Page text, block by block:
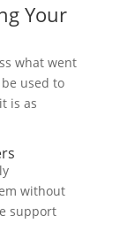
Your
what went
used to
is as
without
support